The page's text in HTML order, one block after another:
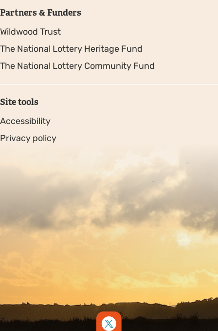
Partners & Funders
Wildwood Trust
The National Lottery Heritage Fund
The National Lottery Community Fund
Site tools
Accessibility
Privacy policy
Copyright © 2026. Protecting Wildlife for the Future -
Registered charity number 239992 - Company number
00633098
by Fat Beehive